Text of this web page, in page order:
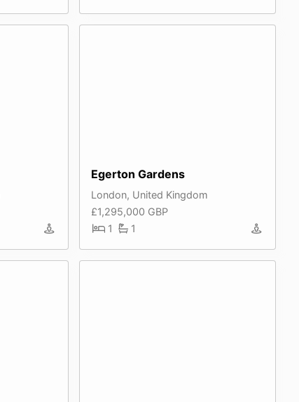
Egerton Gardens
London, United Kingdom
£1,295,000 GBP
1
1